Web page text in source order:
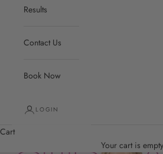
Results
Contact Us
Book Now
LOGIN
Cart
Your cart is empty